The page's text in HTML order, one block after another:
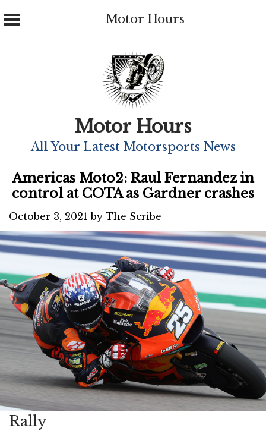
Motor Hours
Motor Hours
All Your Latest Motorsports News
Americas Moto2: Raul Fernandez in
control at COTA as Gardner crashes
October 3, 2021 by The Scribe
Rally